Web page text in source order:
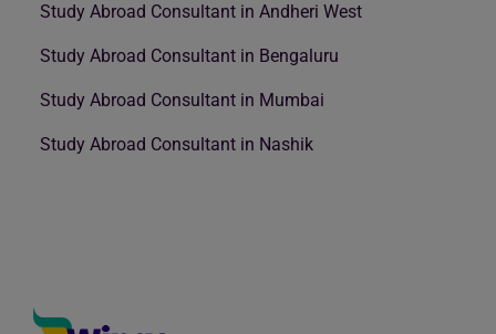
Study Abroad Consultant in Andheri West
Study Abroad Consultant in Bengaluru
Study Abroad Consultant in Mumbai
Study Abroad Consultant in Nashik